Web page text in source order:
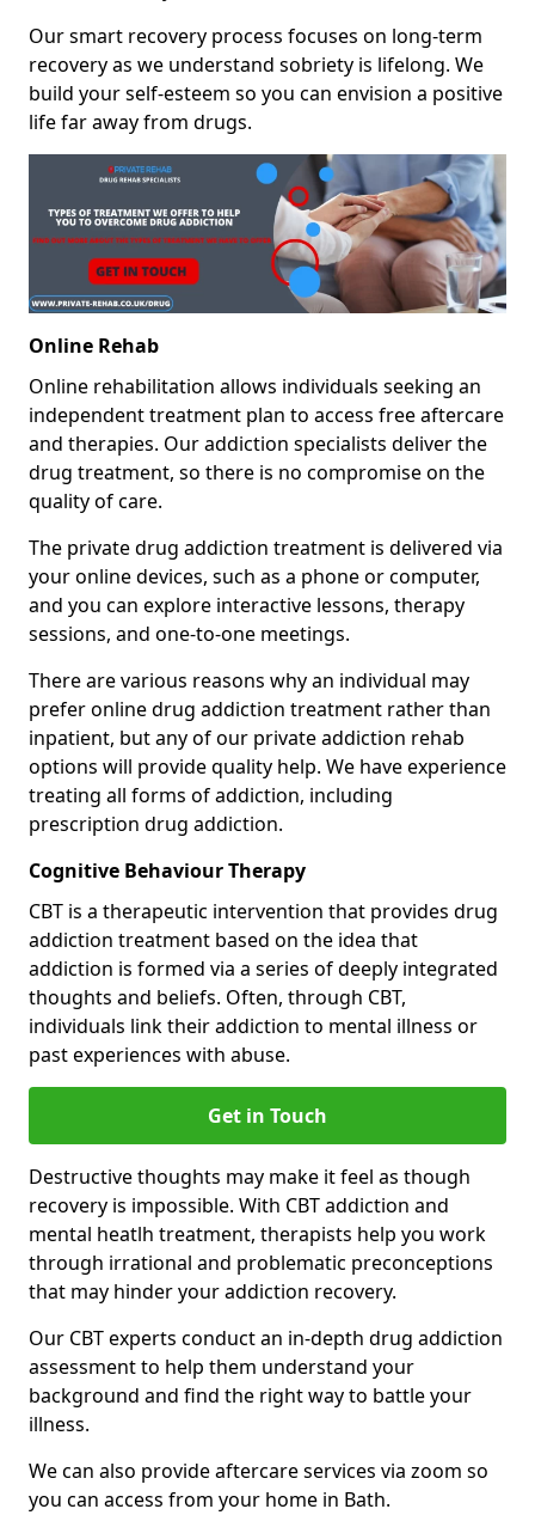
Our smart recovery process focuses on long-term
recovery as we understand sobriety is lifelong. We
build your self-esteem so you can envision a positive
life far away from drugs.
Online Rehab
Online rehabilitation allows individuals seeking an
independent treatment plan to access free aftercare
and therapies. Our addiction specialists deliver the
drug treatment, so there is no compromise on the
quality of care.
The private drug addiction treatment is delivered via
your online devices, such as a phone or computer,
and you can explore interactive lessons, therapy
sessions, and one-to-one meetings.
There are various reasons why an individual may
prefer online drug addiction treatment rather than
inpatient, but any of our private addiction rehab
options will provide quality help. We have experience
treating all forms of addiction, including
prescription drug addiction.
Cognitive Behaviour Therapy
CBT is a therapeutic intervention that provides drug
addiction treatment based on the idea that
addiction is formed via a series of deeply integrated
thoughts and beliefs. Often, through CBT,
individuals link their addiction to mental illness or
past experiences with abuse.
Get in Touch
Destructive thoughts may make it feel as though
recovery is impossible. With CBT addiction and
mental heatlh treatment, therapists help you work
through irrational and problematic preconceptions
that may hinder your addiction recovery.
Our CBT experts conduct an in-depth drug addiction
assessment to help them understand your
background and find the right way to battle your
illness.
We can also provide aftercare services via zoom so
you can access from your home in Bath.